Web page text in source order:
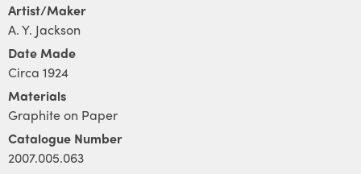
Artist/Maker
A. Y. Jackson
Date Made
Circa 1924
Materials
Graphite on Paper
Catalogue Number
2007.005.063